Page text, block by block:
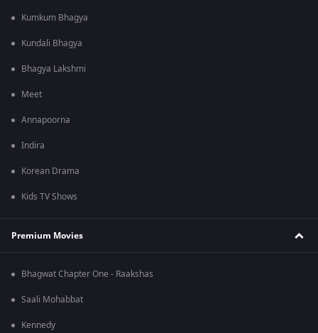
Kumkum Bhagya
Kundali Bhagya
Bhagya Lakshmi
Meet
Annapoorna
Indira
Korean Drama
Kids TV Shows
Premium Movies
Bhagwat Chapter One - Raakshas
Saali Mohabbat
Kennedy